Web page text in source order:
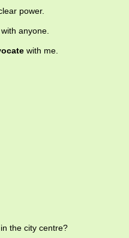
power.
with anyone.
with me.
the city centre?